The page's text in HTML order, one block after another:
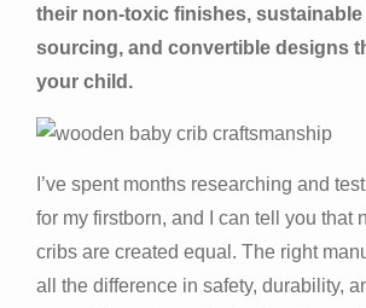
their non-toxic finishes, sustainable
sourcing, and convertible designs
your child.
I’ve spent months researching and
for my firstborn, and I can tell you that
cribs are created equal. The right
all the difference in safety, durability,